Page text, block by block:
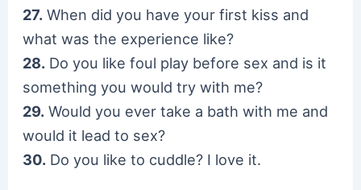
27. When did you have your first kiss and
what was the experience like?
28. Do you like foul play before sex and is it
something you would try with me?
29. Would you ever take a bath with me and
would it lead to sex?
30. Do you like to cuddle? I love it.